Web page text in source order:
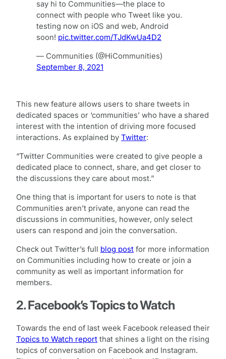
say hi to Communities—the place to
connect with people who Tweet like you.
testing now on iOS and web, Android
soon! pic.twitter.com/TJdKwUa4D2
— Communities (@HiCommunities)
September 8, 2021
This new feature allows users to share tweets in
dedicated spaces or ‘communities’ who have a shared
interest with the intention of driving more focused
interactions. As explained by Twitter:
“Twitter Communities were created to give people a
dedicated place to connect, share, and get closer to
the discussions they care about most.”
One thing that is important for users to note is that
Communities aren’t private, anyone can read the
discussions in communities, however, only select
users can respond and join the conversation.
Check out Twitter’s full blog post for more information
on Communities including how to create or join a
community as well as important information for
members.
2. Facebook’s Topics to Watch
Towards the end of last week Facebook released their
Topics to Watch report that shines a light on the rising
topics of conversation on Facebook and Instagram.